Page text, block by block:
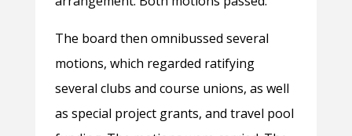
The board then omnibussed several
motions, which regarded ratifying
several clubs and course unions, as well
as special project grants, and travel pool